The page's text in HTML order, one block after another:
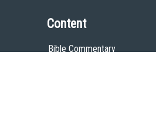
Content
Bible Commentary